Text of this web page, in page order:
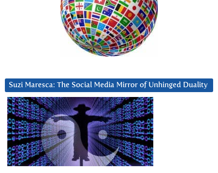
Suzi Maresca: The Social Media Mirror of Unhinged Duality